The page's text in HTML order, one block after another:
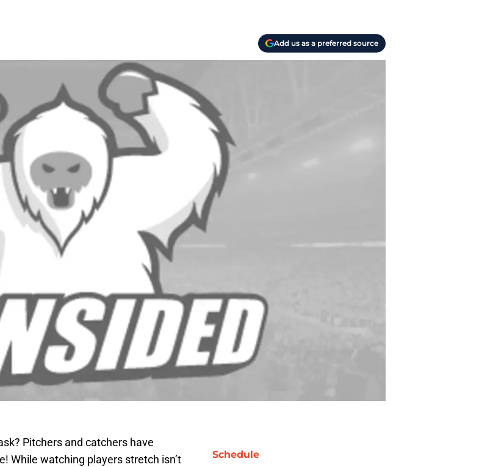
Add us as a preferred source
Pitchers and catchers have
While watching players stretch isn’t
Schedule